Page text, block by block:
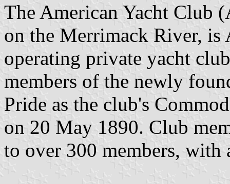
The American Yacht Club
on the Merrimack River, is
operating private yacht
members of the newly
Pride as the club's
on 20 May 1890. Club
to over 300 members, with